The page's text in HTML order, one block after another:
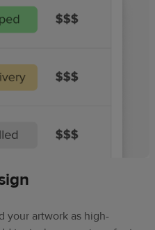
your artwork as high-